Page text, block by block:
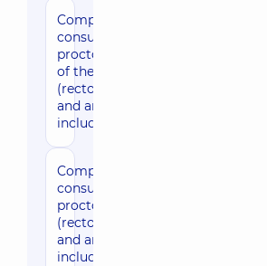
Comprehensive
consultation by
proctologist, expert
of the sector
(rectoromanoscopy
and anoscopy
included)
Comprehensive
consultation by
proctologist
(rectoromanoscopy
and anoscopy
included)